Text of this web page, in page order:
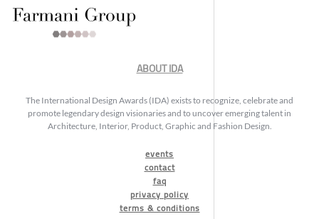
ABOUT IDA
The International Design Awards (IDA) exists to recognize, celebrate and
promote legendary design visionaries and to uncover emerging talent in
Architecture, Interior, Product, Graphic and Fashion Design.
events
contact
faq
privacy policy
terms & conditions